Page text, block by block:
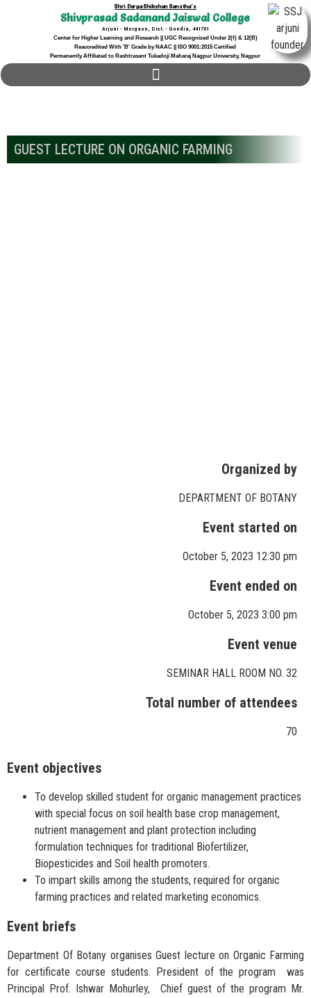
Shri Durga Shikshan Sanstha's
Shivprasad Sadanand Jaiswal College
Arjuni - Morgaon, Dist. - Gondia, 441701
Center for Higher Learning and Research || UGC Recognized Under 2(f) & 12(B)
Reaccredited With 'B' Grade by NAAC || ISO 9001:2015 Certified
Permanently Affiliated to Rashtrasant Tukadoji Maharaj Nagpur University, Nagpur
GUEST LECTURE ON ORGANIC FARMING
Organized by
DEPARTMENT OF BOTANY
Event started on
October 5, 2023 12:30 pm
Event ended on
October 5, 2023 3:00 pm
Event venue
SEMINAR HALL ROOM NO. 32
Total number of attendees
70
Event objectives
To develop skilled student for organic management practices
with special focus on soil health base crop management,
nutrient management and plant protection including
formulation techniques for traditional Biofertilizer,
Biopesticides and Soil health promoters.
To impart skills among the students, required for organic
farming practices and related marketing economics.
Event briefs
Department Of Botany organises Guest lecture on Organic Farming
for certificate course students. President of the program was
Principal Prof. Ishwar Mohurley, Chief guest of the program Mr.